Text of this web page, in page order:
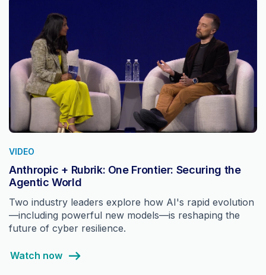
VIDEO
Anthropic + Rubrik: One Frontier: Securing the
Agentic World
Two industry leaders explore how AI's rapid evolution
—including powerful new models—is reshaping the
future of cyber resilience.
Watch now